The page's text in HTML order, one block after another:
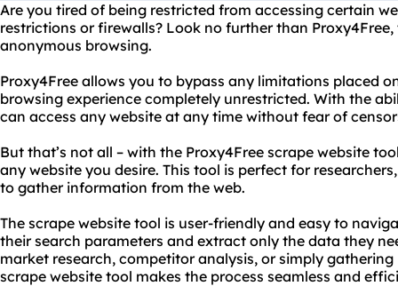
Are you tired of being restricted from accessing certain
restrictions or firewalls? Look no further than
anonymous browsing.
Proxy4Free allows you to bypass any limitations placed
browsing experience completely unrestricted. With the
can access any website at any time without fear of
But that’s not all – with the Proxy4Free scrape website
any website you desire. This tool is perfect for
to gather information from the web.
The scrape website tool is user-friendly and easy to
their search parameters and extract only the data they
market research, competitor analysis, or simply
scrape website tool makes the process seamless and